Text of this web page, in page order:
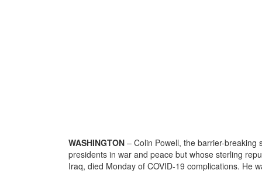
WASHINGTON – Colin Powell, the barrier-breaking
presidents in war and peace but whose sterling
Iraq, died Monday of COVID-19 complications. He